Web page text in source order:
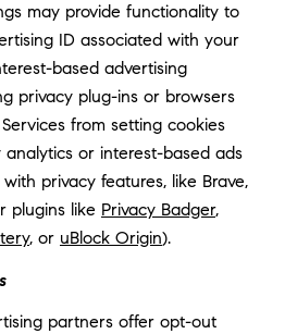
may provide functionality to
ID associated with your
based advertising
privacy plug-ins or browsers
from setting cookies
or interest-based ads
privacy features, like Brave,
plugins like Privacy Badger,
, or uBlock Origin).
partners offer opt-out